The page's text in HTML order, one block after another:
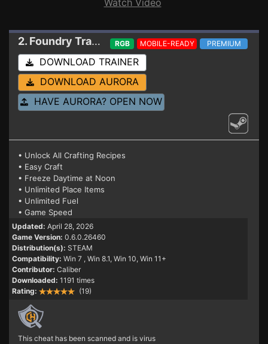
Watch Video
2. Foundry Trainer 0.6.0.26460 RGB MOBILE-READY PREMIUM
DOWNLOAD TRAINER
DOWNLOAD AURORA
HAVE AURORA? OPEN NOW
• Unlock All Crafting Recipes
• Easy Craft
• Freeze Daytime at Noon
• Unlimited Place Items
• Unlimited Fuel
• Game Speed
Updated: April 28, 2026
Game Version: 0.6.0.26460
Distribution(s): STEAM
Compatibility: Win 7 , Win 8.1, Win 10, Win 11+
Contributor: Caliber
Downloaded: 1191 times
Rating:
(19)
This cheat has been scanned and is virus